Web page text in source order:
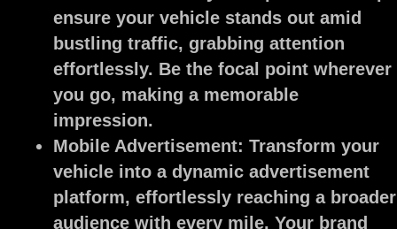
ensure your vehicle stands out amid
bustling traffic, grabbing attention
effortlessly. Be the focal point wherever
you go, making a memorable
impression.
Mobile Advertisement: Transform your
vehicle into a dynamic advertisement
platform, effortlessly reaching a broader
audience with every mile. Your brand